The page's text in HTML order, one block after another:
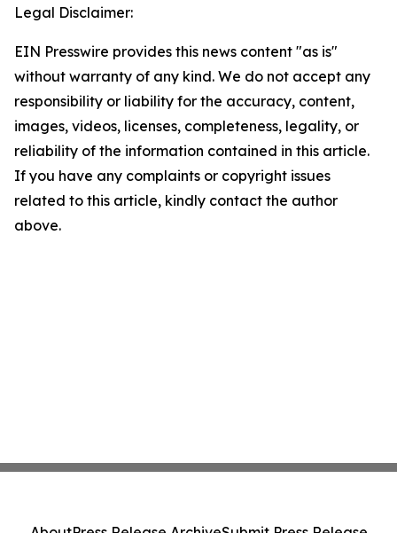
Legal Disclaimer:
EIN Presswire provides this news content "as is"
without warranty of any kind. We do not accept any
responsibility or liability for the accuracy, content,
images, videos, licenses, completeness, legality, or
reliability of the information contained in this article.
If you have any complaints or copyright issues
related to this article, kindly contact the author
above.